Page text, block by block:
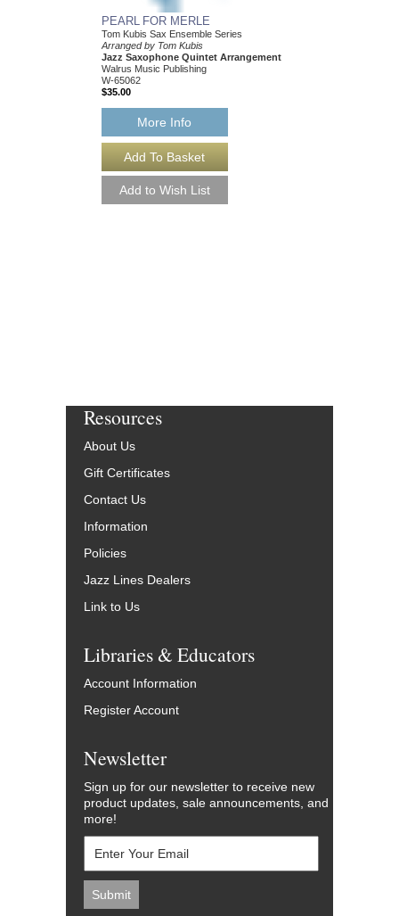
PEARL FOR MERLE
Tom Kubis Sax Ensemble Series
Arranged by Tom Kubis
Jazz Saxophone Quintet Arrangement
Walrus Music Publishing
W-65062
$35.00
More Info
Resources
About Us
Gift Certificates
Contact Us
Information
Policies
Jazz Lines Dealers
Link to Us
Libraries & Educators
Account Information
Register Account
Newsletter
Sign up for our newsletter to receive new
product updates, sale announcements, and
more!